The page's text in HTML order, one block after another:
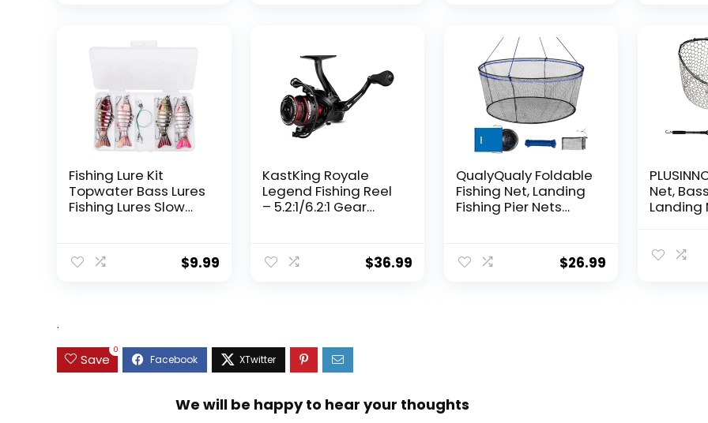
Fishing Lure Kit
Topwater Bass Lures
Fishing Lures Slow
Swimbait Lifelike
Hard Bait Trout
$9.99
KastKing Royale
Legend Fishing Reel
– 5.2:1/6.2:1 Gear
Carbon Drag,
5+1/7+1 Stainless
Design
$36.99
QualyQualy Foldable
Fishing Net, Landing
Fishing Pier Nets
Fish with Rope,
Portable Bridge $26.99
Net,
Landing
Catching
.
Save
0
We will be happy to hear your thoughts